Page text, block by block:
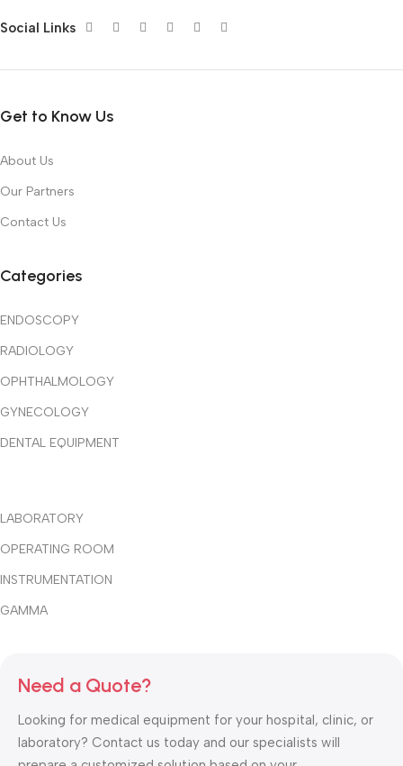
Social Links
Get to Know Us
About Us
Our Partners
Contact Us
Categories
ENDOSCOPY
RADIOLOGY
OPHTHALMOLOGY
GYNECOLOGY
DENTAL EQUIPMENT
LABORATORY
OPERATING ROOM
INSTRUMENTATION
GAMMA
Need a Quote?
Looking for medical equipment for your hospital, clinic, or
laboratory? Contact us today and our specialists will